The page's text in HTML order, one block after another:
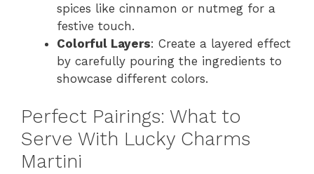
spices like cinnamon or nutmeg for a
festive touch.
Colorful Layers: Create a layered effect
by carefully pouring the ingredients to
showcase different colors.
Perfect Pairings: What to
Serve With Lucky Charms
Martini